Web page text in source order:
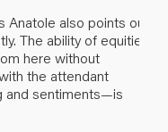
also points out,
The ability of equities
here without
the attendant
and sentiments—is